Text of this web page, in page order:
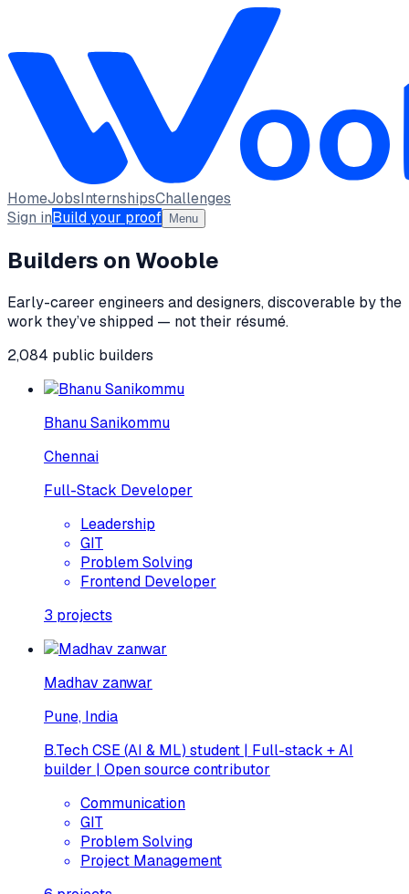
HomeJobsInternshipsChallenges
Sign inBuild your proof Menu
Builders on Wooble
Early-career engineers and designers, discoverable by the
work they’ve shipped — not their résumé.
2,084 public builders
Bhanu Sanikommu
Chennai
Full-Stack Developer
Leadership
GIT
Problem Solving
Frontend Developer
3 projects
Madhav zanwar
Pune, India
B.Tech CSE (AI & ML) student | Full-stack + AI
builder | Open source contributor
Communication
GIT
Problem Solving
Project Management